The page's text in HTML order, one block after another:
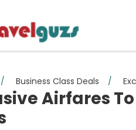
/ Business Class Deals /
Airfares